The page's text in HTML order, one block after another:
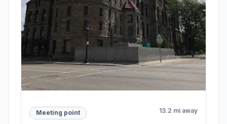
Meeting point 13.2 mi away